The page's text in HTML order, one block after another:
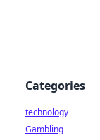
Categories
technology
Gambling